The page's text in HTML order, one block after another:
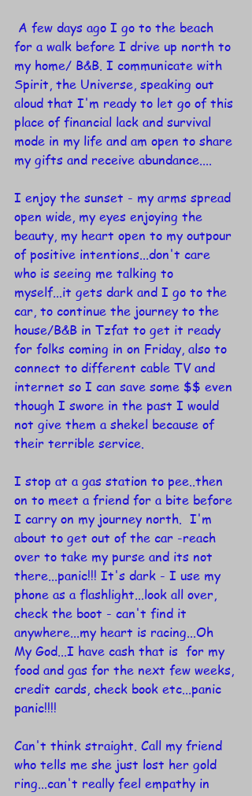
for a walk before I drive up north to
my home/ B&B. I communicate with
Spirit, the Universe, speaking out
aloud that I'm ready to let go of this
place of financial lack and survival
mode in my life and am open to share
my gifts and receive abundance....
I enjoy the sunset - my arms spread
open wide, my eyes enjoying the
beauty, my heart open to my outpour
of positive intentions...don't care
who is seeing me talking to
myself...it gets dark and I go to the
car, to continue the journey to the
house/B&B in Tzfat to get it ready
for folks coming in on Friday, also to
connect to different cable TV and
internet so I can save some $$ even
though I swore in the past I would
not give them a shekel because of
their terrible service.
I stop at a gas station to pee..then
on to meet a friend for a bite before
I carry on my journey north.  I'm
about to get out of the car -reach
over to take my purse and its not
there...panic!!! It's dark - I use my
phone as a flashlight...look all over,
check the boot - can't find it
anywhere...my heart is racing...Oh
My God...I have cash that is  for my
food and gas for the next few weeks,
credit cards, check book etc...panic
panic!!!!
Can't think straight. Call my friend
who tells me she just lost her gold
ring...can't really feel empathy in